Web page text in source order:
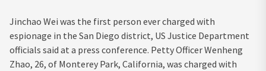
Jinchao Wei was the first person ever charged with
espionage in the San Diego district, US Justice Department
officials said at a press conference. Petty Officer Wenheng
Zhao, 26, of Monterey Park, California, was charged with